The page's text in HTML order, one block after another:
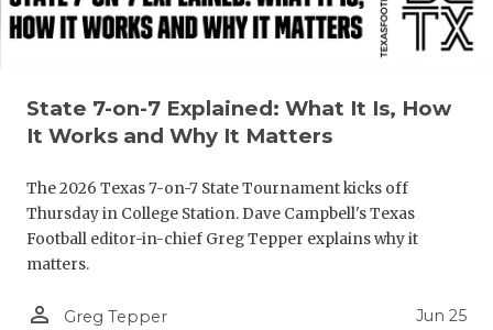
State 7-on-7 Explained: What It Is, How
It Works and Why It Matters
The 2026 Texas 7-on-7 State Tournament kicks off
Thursday in College Station. Dave Campbell's Texas
Football editor-in-chief Greg Tepper explains why it
matters.
person_outline Greg Tepper Jun 25